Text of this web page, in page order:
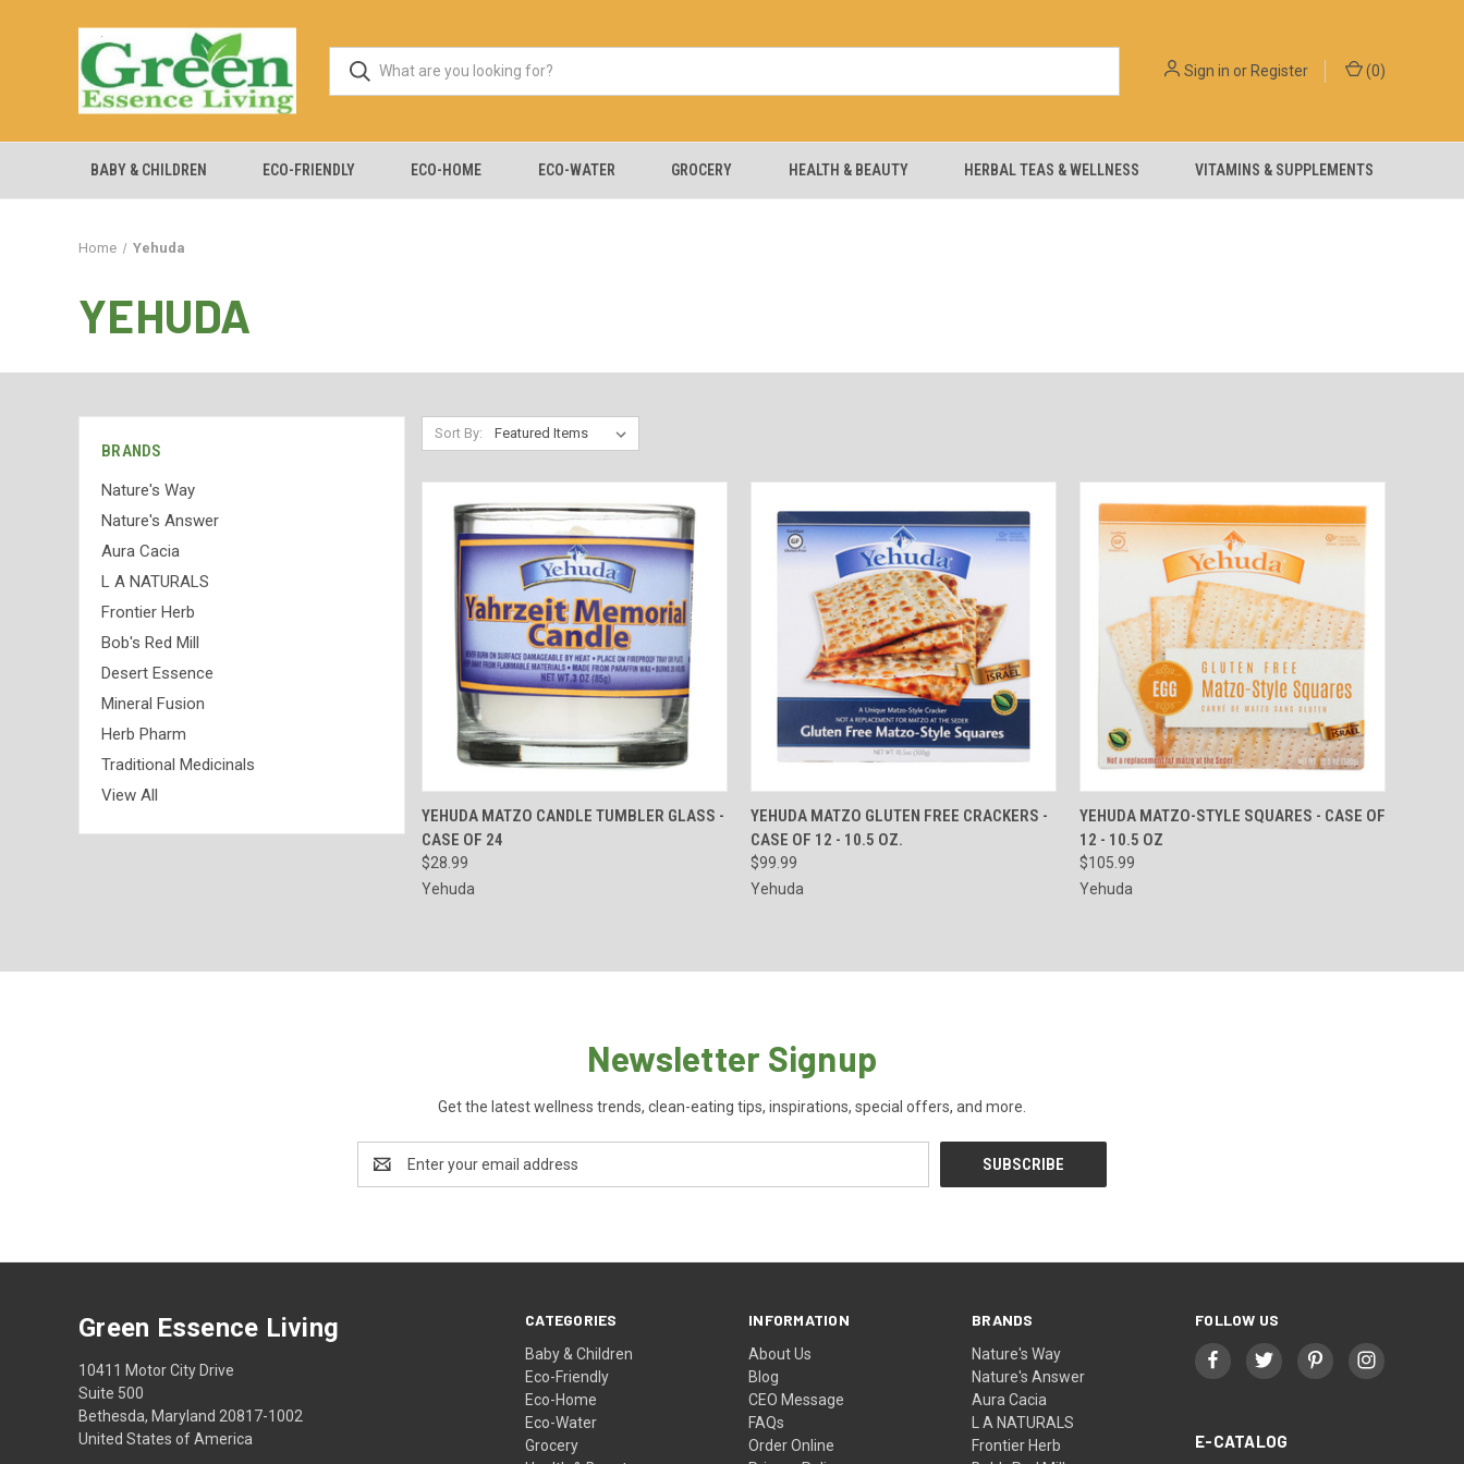
Sign in orRegister (0)
BABY & CHILDREN ECO-FRIENDLY ECO-HOME ECO-WATER GROCERY HEALTH & BEAUTY HERBAL TEAS & WELLNESS VITAMINS & SUPPLEMENTS
Home Yehuda
YEHUDA
BRANDS
Nature's Way
Nature's Answer
Aura Cacia
L A NATURALS
Frontier Herb
Bob's Red Mill
Desert Essence
Mineral Fusion
Herb Pharm
Traditional Medicinals
View All
Sort By:
QUICK VIEW ADD TO CART
Compare
YEHUDA MATZO CANDLE TUMBLER GLASS -
CASE OF 24
$28.99
Yehuda
QUICK VIEW ADD TO CART
Compare
YEHUDA MATZO GLUTEN FREE CRACKERS -
CASE OF 12 - 10.5 OZ.
$99.99
Yehuda
QUICK VIEW ADD TO CART
Compare
YEHUDA MATZO-STYLE SQUARES - CASE OF
12 - 10.5 OZ
$105.99
Yehuda
Newsletter Signup
Get the latest wellness trends, clean-eating tips, inspirations, special offers, and more.
Address
CATEGORIES
Baby & Children
Eco-Friendly
Eco-Home
Eco-Water
Grocery
INFORMATION
About Us
Blog
CEO Message
FAQs
Order Online
BRANDS
Nature's Way
Nature's Answer
Aura Cacia
L A NATURALS
Frontier Herb
FOLLOW US
E-CATALOG
Green Essence Living
10411 Motor City Drive
Suite 500
Bethesda, Maryland 20817-1002
United States of America